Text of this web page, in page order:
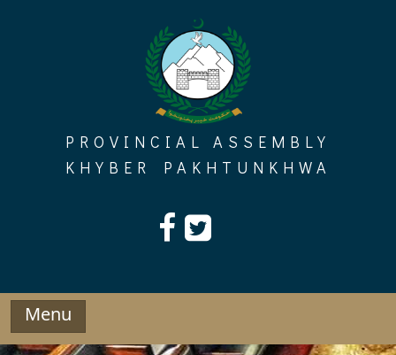
PROVINCIAL ASSEMBLY
KHYBER PAKHTUNKHWA
Menu